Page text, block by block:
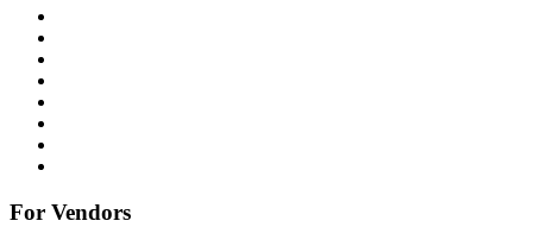
For Vendors